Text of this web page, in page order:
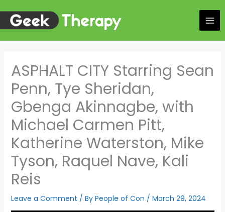
content
ASPHALT CITY Starring Sean
Penn, Tye Sheridan,
Gbenga Akinnagbe, with
Michael Carmen Pitt,
Katherine Waterston, Mike
Tyson, Raquel Nave, Kali
Reis
Leave a Comment / By People of Con / March 29, 2024